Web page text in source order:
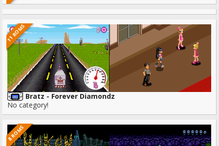
11 ROMS
Bratz - Forever Diamondz
No category!
8 ROMS